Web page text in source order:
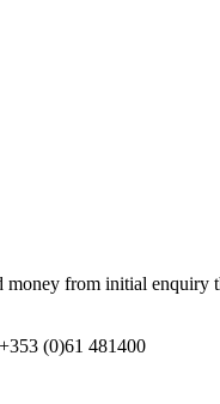
from initial
(0)61 481400